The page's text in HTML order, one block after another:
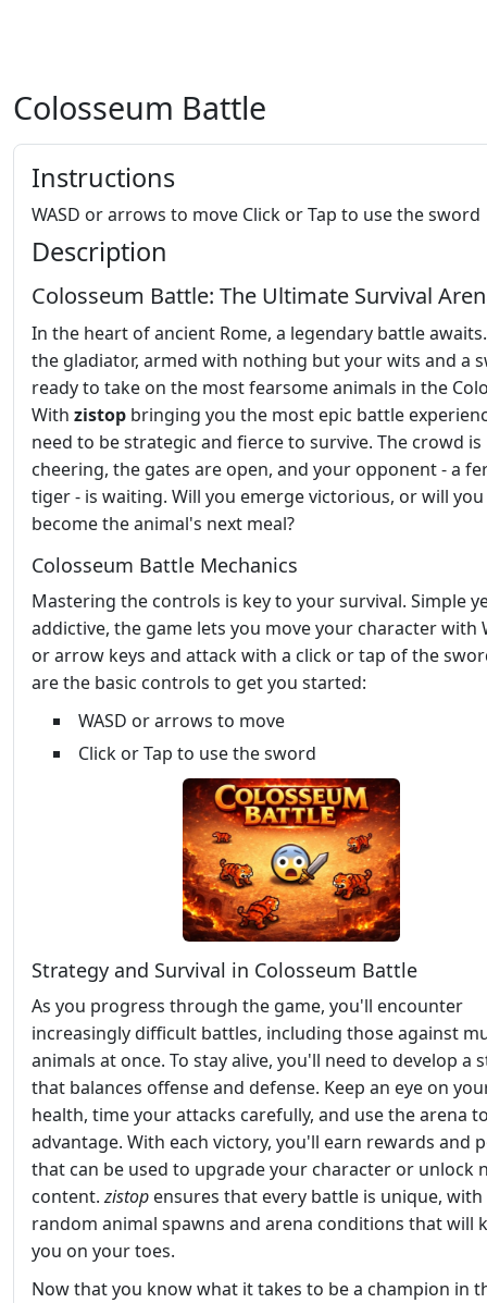
Colosseum Battle
Instructions
WASD or arrows to move Click or Tap to use the sword
Description
Colosseum Battle: The Ultimate Survival
In the heart of ancient Rome, a legendary battle
the gladiator, armed with nothing but your wits and a
ready to take on the most fearsome animals in the
With zistop bringing you the most epic battle
need to be strategic and fierce to survive. The crowd is
cheering, the gates are open, and your opponent - a
tiger - is waiting. Will you emerge victorious, or will you
become the animal's next meal?
Colosseum Battle Mechanics
Mastering the controls is key to your survival. Simple
addictive, the game lets you move your character with
or arrow keys and attack with a click or tap of the
are the basic controls to get you started:
WASD or arrows to move
Click or Tap to use the sword
Strategy and Survival in Colosseum Battle
As you progress through the game, you'll encounter
increasingly difficult battles, including those against
animals at once. To stay alive, you'll need to develop a
that balances offense and defense. Keep an eye on
health, time your attacks carefully, and use the arena
advantage. With each victory, you'll earn rewards and
that can be used to upgrade your character or unlock
content.zistop ensures that every battle is unique, with
random animal spawns and arena conditions that will
you on your toes.
Now that you know what it takes to be a champion in